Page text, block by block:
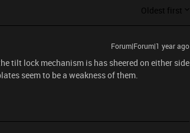
Oldest first
Forum|Forum|1 year ago
tilt lock mechanism is has sheered on either side
seem to be a weakness of them.